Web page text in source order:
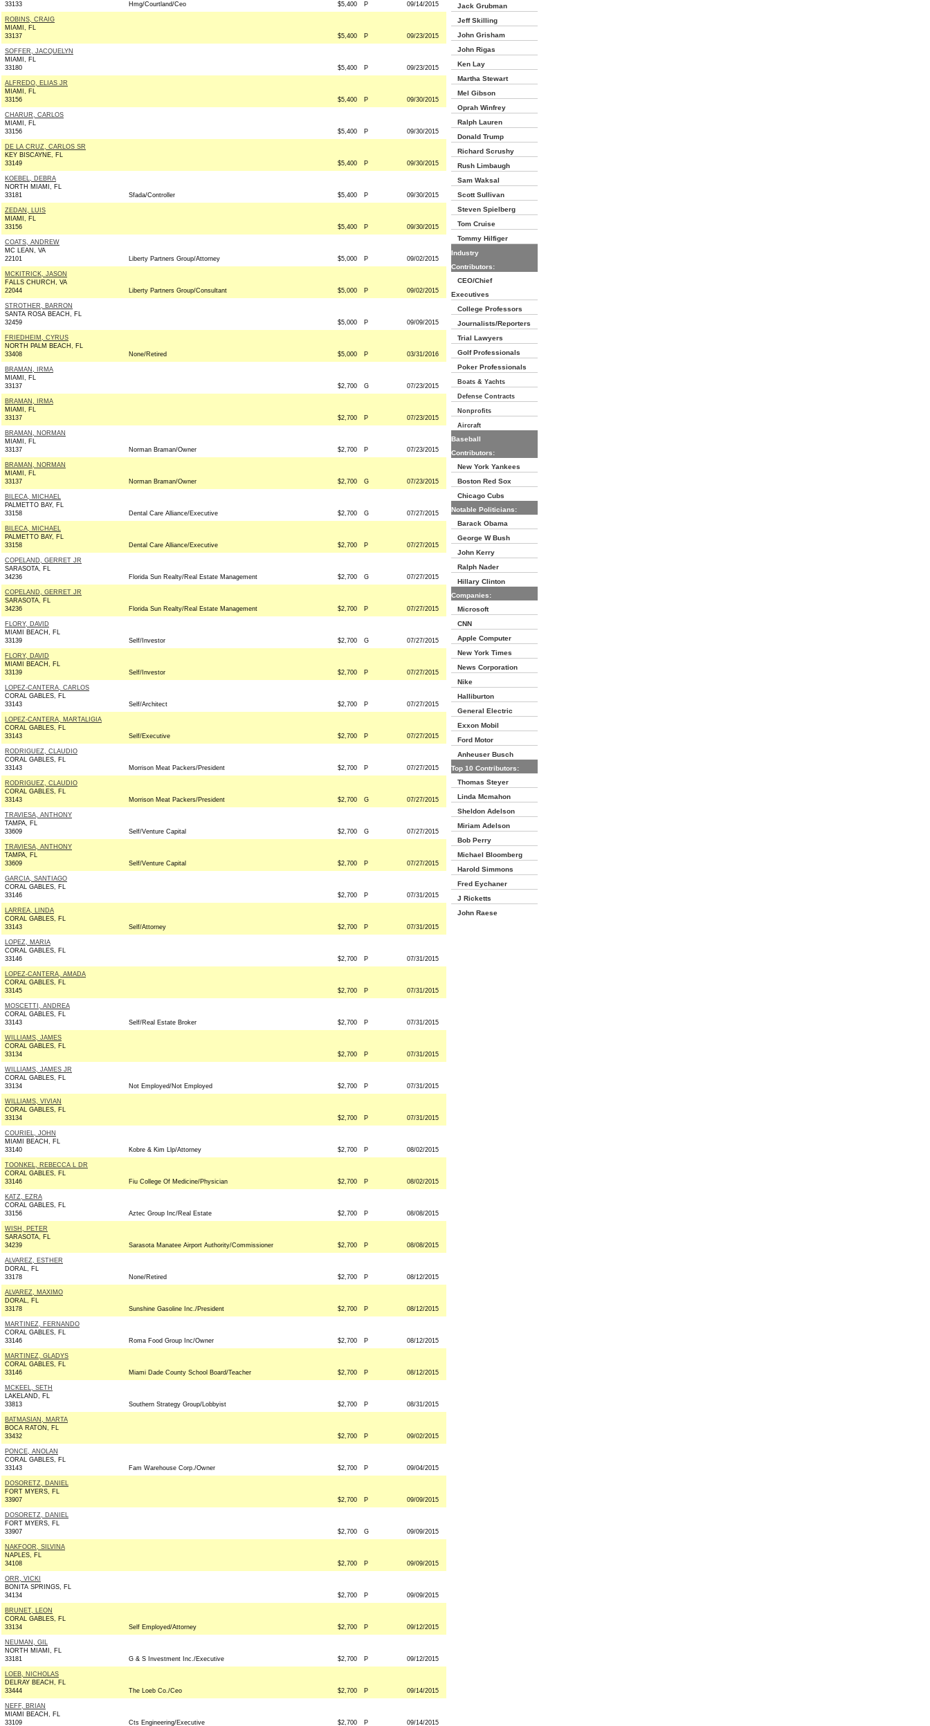
33133
Hmg/Courtland/Ceo $5,400 P 09/14/2015
ROBINS, CRAIG
MIAMI, FL
33137
$5,400 P 09/23/2015
SOFFER, JACQUELYN
MIAMI, FL
33180
$5,400 P 09/23/2015
ALFREDO, ELIAS JR
MIAMI, FL
33156
$5,400 P 09/30/2015
CHARUR, CARLOS
MIAMI, FL
33156
$5,400 P 09/30/2015
DE LA CRUZ, CARLOS SR
KEY BISCAYNE, FL
33149
$5,400 P 09/30/2015
KOEBEL, DEBRA
NORTH MIAMI, FL
33181
Sfada/Controller $5,400 P 09/30/2015
ZEDAN, LUIS
MIAMI, FL
33156
$5,400 P 09/30/2015
COATS, ANDREW
MC LEAN, VA
22101
Liberty Partners Group/Attorney $5,000 P 09/02/2015
MCKITRICK, JASON
FALLS CHURCH, VA
22044
Liberty Partners Group/Consultant $5,000 P 09/02/2015
STROTHER, BARRON
SANTA ROSA BEACH, FL
32459
$5,000 P 09/09/2015
FRIEDHEIM, CYRUS
NORTH PALM BEACH, FL
33408
None/Retired $5,000 P 03/31/2016
BRAMAN, IRMA
MIAMI, FL
33137
$2,700 G 07/23/2015
BRAMAN, IRMA
MIAMI, FL
33137
$2,700 P 07/23/2015
BRAMAN, NORMAN
MIAMI, FL
33137
Norman Braman/Owner $2,700 P 07/23/2015
BRAMAN, NORMAN
MIAMI, FL
33137
Norman Braman/Owner $2,700 G 07/23/2015
BILECA, MICHAEL
PALMETTO BAY, FL
33158
Dental Care Alliance/Executive $2,700 G 07/27/2015
BILECA, MICHAEL
PALMETTO BAY, FL
33158
Dental Care Alliance/Executive $2,700 P 07/27/2015
COPELAND, GERRET JR
SARASOTA, FL
34236
Florida Sun Realty/Real Estate Management $2,700 G 07/27/2015
COPELAND, GERRET JR
SARASOTA, FL
34236
Florida Sun Realty/Real Estate Management $2,700 P 07/27/2015
FLORY, DAVID
MIAMI BEACH, FL
33139
Self/Investor $2,700 G 07/27/2015
FLORY, DAVID
MIAMI BEACH, FL
33139
Self/Investor $2,700 P 07/27/2015
LOPEZ-CANTERA, CARLOS
CORAL GABLES, FL
33143
Self/Architect $2,700 P 07/27/2015
LOPEZ-CANTERA, MARTALIGIA
CORAL GABLES, FL
33143
Self/Executive $2,700 P 07/27/2015
RODRIGUEZ, CLAUDIO
CORAL GABLES, FL
33143
Morrison Meat Packers/President $2,700 P 07/27/2015
RODRIGUEZ, CLAUDIO
CORAL GABLES, FL
33143
Morrison Meat Packers/President $2,700 G 07/27/2015
TRAVIESA, ANTHONY
TAMPA, FL
33609
Self/Venture Capital $2,700 G 07/27/2015
TRAVIESA, ANTHONY
TAMPA, FL
33609
Self/Venture Capital $2,700 P 07/27/2015
GARCIA, SANTIAGO
CORAL GABLES, FL
33146
$2,700 P 07/31/2015
LARREA, LINDA
CORAL GABLES, FL
33143
Self/Attorney $2,700 P 07/31/2015
LOPEZ, MARIA
CORAL GABLES, FL
33146
$2,700 P 07/31/2015
LOPEZ-CANTERA, AMADA
CORAL GABLES, FL
33145
$2,700 P 07/31/2015
MOSCETTI, ANDREA
CORAL GABLES, FL
33143
Self/Real Estate Broker $2,700 P 07/31/2015
WILLIAMS, JAMES
CORAL GABLES, FL
33134
$2,700 P 07/31/2015
WILLIAMS, JAMES JR
CORAL GABLES, FL
33134
Not Employed/Not Employed $2,700 P 07/31/2015
WILLIAMS, VIVIAN
CORAL GABLES, FL
33134
$2,700 P 07/31/2015
COURIEL, JOHN
MIAMI BEACH, FL
33140
Kobre & Kim Llp/Attorney $2,700 P 08/02/2015
TOONKEL, REBECCA L DR
CORAL GABLES, FL
33146
Fiu College Of Medicine/Physician $2,700 P 08/02/2015
KATZ, EZRA
CORAL GABLES, FL
33156
Aztec Group Inc/Real Estate $2,700 P 08/08/2015
WISH, PETER
SARASOTA, FL
34239
Sarasota Manatee Airport Authority/Commissioner $2,700 P 08/08/2015
ALVAREZ, ESTHER
DORAL, FL
33178
None/Retired $2,700 P 08/12/2015
ALVAREZ, MAXIMO
DORAL, FL
33178
Sunshine Gasoline Inc./President $2,700 P 08/12/2015
MARTINEZ, FERNANDO
CORAL GABLES, FL
33146
Roma Food Group Inc/Owner $2,700 P 08/12/2015
MARTINEZ, GLADYS
CORAL GABLES, FL
33146
Miami Dade County School Board/Teacher $2,700 P 08/12/2015
MCKEEL, SETH
LAKELAND, FL
33813
Southern Strategy Group/Lobbyist $2,700 P 08/31/2015
BATMASIAN, MARTA
BOCA RATON, FL
33432
$2,700 P 09/02/2015
PONCE, ANOLAN
CORAL GABLES, FL
33143
Fam Warehouse Corp./Owner $2,700 P 09/04/2015
DOSORETZ, DANIEL
FORT MYERS, FL
33907
$2,700 P 09/09/2015
DOSORETZ, DANIEL
FORT MYERS, FL
33907
$2,700 G 09/09/2015
NAKFOOR, SILVINA
NAPLES, FL
34108
$2,700 P 09/09/2015
ORR, VICKI
BONITA SPRINGS, FL
34134
$2,700 P 09/09/2015
BRUNET, LEON
CORAL GABLES, FL
33134
Self Employed/Attorney $2,700 P 09/12/2015
NEUMAN, GIL
NORTH MIAMI, FL
33181
G & S Investment Inc./Executive $2,700 P 09/12/2015
LOEB, NICHOLAS
DELRAY BEACH, FL
33444
The Loeb Co./Ceo $2,700 P 09/14/2015
NEFF, BRIAN
MIAMI BEACH, FL
33109
Cts Engineering/Executive $2,700 P 09/14/2015
Jack Grubman
Jeff Skilling
John Grisham
John Rigas
Ken Lay
Martha Stewart
Mel Gibson
Oprah Winfrey
Ralph Lauren
Donald Trump
Richard Scrushy
Rush Limbaugh
Sam Waksal
Scott Sullivan
Steven Spielberg
Tom Cruise
Tommy Hilfiger
Industry
Contributors:
CEO/Chief
Executives
College Professors
Journalists/Reporters
Trial Lawyers
Golf Professionals
Poker Professionals
Boats & Yachts
Defense Contracts
Nonprofits
Aircraft
Baseball
Contributors:
New York Yankees
Boston Red Sox
Chicago Cubs
Notable Politicians:
Barack Obama
George W Bush
John Kerry
Ralph Nader
Hillary Clinton
Companies:
Microsoft
CNN
Apple Computer
New York Times
News Corporation
Nike
Halliburton
General Electric
Exxon Mobil
Ford Motor
Anheuser Busch
Top 10 Contributors:
Thomas Steyer
Linda Mcmahon
Sheldon Adelson
Miriam Adelson
Bob Perry
Michael Bloomberg
Harold Simmons
Fred Eychaner
J Ricketts
John Raese